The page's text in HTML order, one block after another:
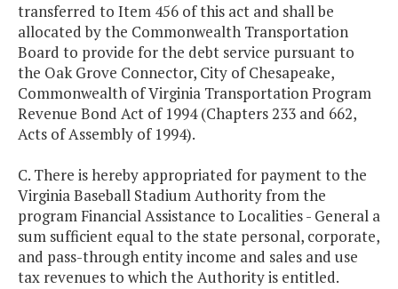
transferred to Item 456 of this act and shall be
allocated by the Commonwealth Transportation
Board to provide for the debt service pursuant to
the Oak Grove Connector, City of Chesapeake,
Commonwealth of Virginia Transportation Program
Revenue Bond Act of 1994 (Chapters 233 and 662,
Acts of Assembly of 1994).
C. There is hereby appropriated for payment to the
Virginia Baseball Stadium Authority from the
program Financial Assistance to Localities - General a
sum sufficient equal to the state personal, corporate,
and pass-through entity income and sales and use
tax revenues to which the Authority is entitled.